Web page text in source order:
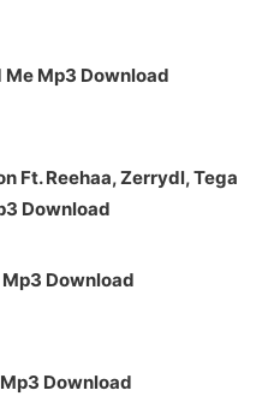
Me Mp3 Download
Ft. Reehaa, Zerrydl, Tega
Download
Download
Download